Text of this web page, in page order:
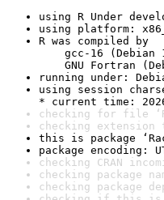
using R Under
using platform:
R was compiled by
gcc-16 (Debian
GNU Fortran
running under:
using session
* current time:
checking for file
checking extension
this is package
package encoding:
checking CRAN
checking package
checking package